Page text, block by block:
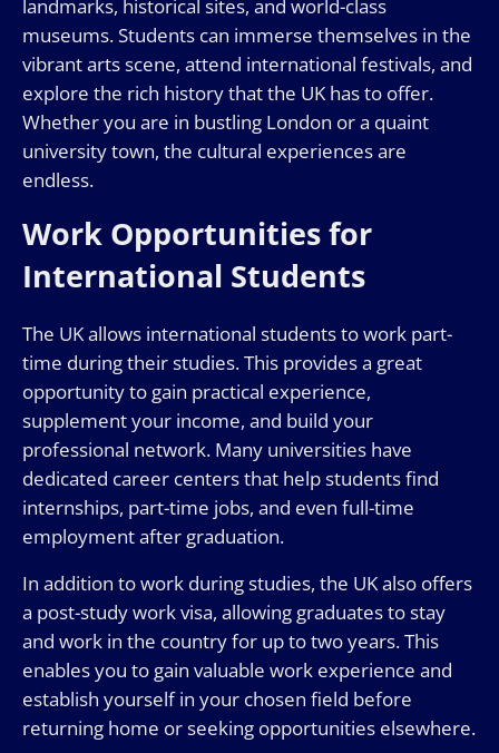
landmarks, historical sites, and world-class
museums. Students can immerse themselves in the
vibrant arts scene, attend international festivals, and
explore the rich history that the UK has to offer.
Whether you are in bustling London or a quaint
university town, the cultural experiences are
endless.
Work Opportunities for
International Students
The UK allows international students to work part-
time during their studies. This provides a great
opportunity to gain practical experience,
supplement your income, and build your
professional network. Many universities have
dedicated career centers that help students find
internships, part-time jobs, and even full-time
employment after graduation.
In addition to work during studies, the UK also offers
a post-study work visa, allowing graduates to stay
and work in the country for up to two years. This
enables you to gain valuable work experience and
establish yourself in your chosen field before
returning home or seeking opportunities elsewhere.